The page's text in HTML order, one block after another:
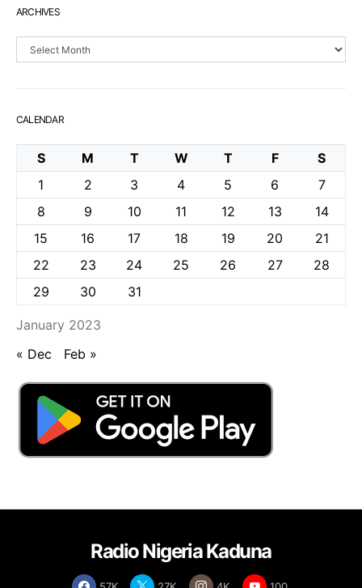
ARCHIVES
Archives
CALENDAR
January 2023
S M T W T F
S
1
2 3 4 5 6
7
8
9 10 11 12 13
14
15
16 17 18 19 20
21
22
23 24 25 26 27
28
29
30 31
« Dec Feb »
Radio Nigeria Kaduna